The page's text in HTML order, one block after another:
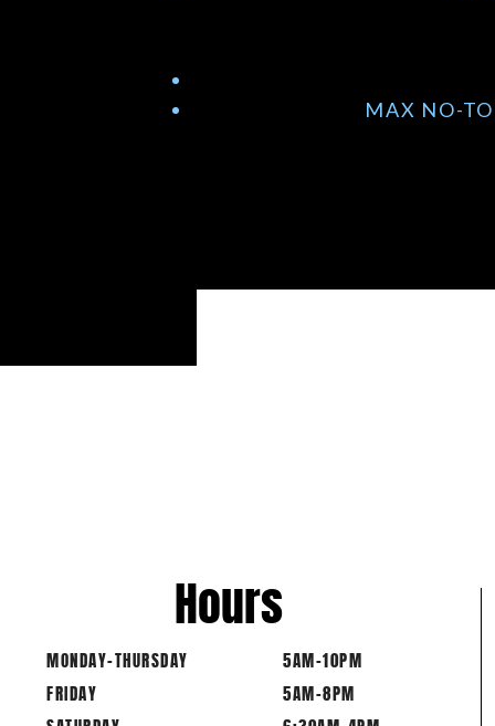
MAX NO-
MONDAY-THURSDAY
FRIDAY
Hours
5AM-10PM
5AM-8PM